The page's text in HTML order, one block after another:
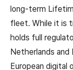
long-term
fleet. While it is
holds full
Netherlands and
European digital